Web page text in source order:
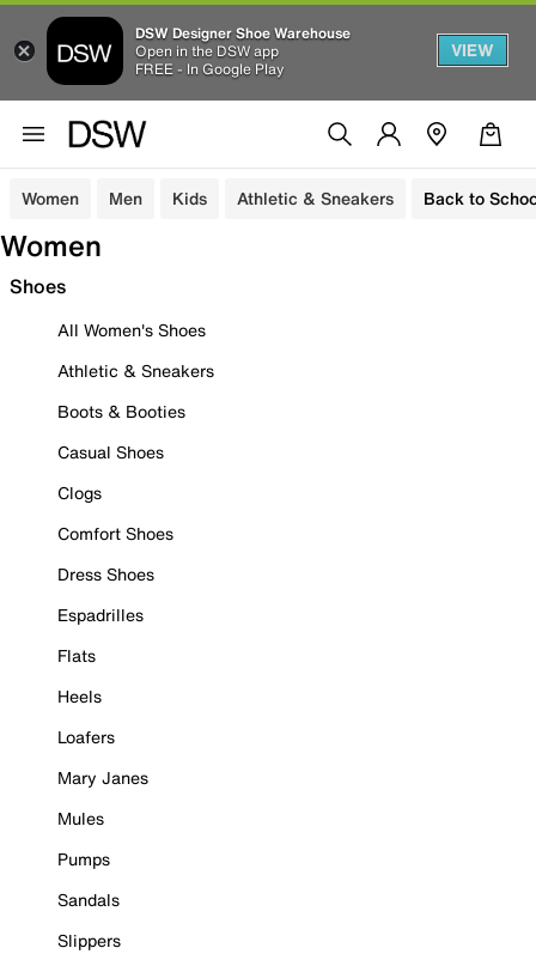
DSW Designer Shoe Warehouse
Open in the DSW app
FREE - In Google Play
VIEW
Women Men Kids Athletic & Sneakers Back to
Women
Shoes
All Women's Shoes
Athletic & Sneakers
Boots & Booties
Casual Shoes
Clogs
Comfort Shoes
Dress Shoes
Espadrilles
Flats
Heels
Loafers
Mary Janes
Mules
Pumps
Sandals
Slippers